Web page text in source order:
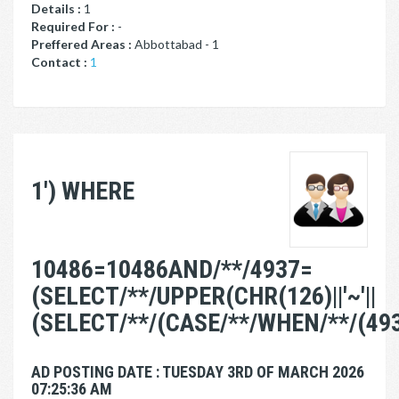
Details : 1
Required For : -
Preffered Areas : Abbottabad - 1
Contact : 1
1') WHERE
10486=10486AND/**/4937=
(SELECT/**/UPPER(CHR(126)||'~'||
(SELECT/**/(CASE/**/WHEN/**/
AD POSTING DATE : TUESDAY 3RD OF MARCH 2026
07:25:36 AM